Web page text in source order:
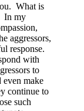
What is
In my
aggressors,
response.
with
to
even make
continue to
such